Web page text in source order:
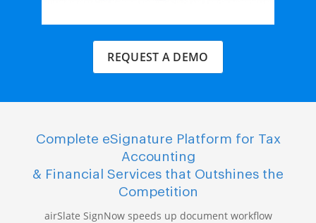
REQUEST A DEMO
Complete eSignature Platform for Tax
Accounting
& Financial Services that Outshines the
Competition
airSlate SignNow speeds up document workflow